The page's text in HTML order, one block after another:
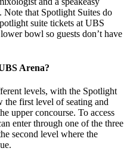
Note that Spotlight Suites do
suite tickets at UBS
bowl so guests don’t have
Arena?
levels, with the Spotlight
the first level of seating and
upper concourse. To access
enter through one of the three
second level where the